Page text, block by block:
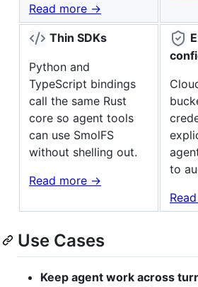
Read more ->
Thin SDKs
Python and
TypeScript bindings
call the same Rust
core so agent tools
can use SmolFS
without shelling out.
Read more ->
to
Use Cases
Keep agent work across